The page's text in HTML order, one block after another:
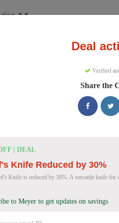
Discount
157 active Meyer discount codes
OFF
Meyer Cast
Get 40% off a
Don't miss this deal!
Deal
Verified
Share the
| DEAL
Knife Reduced by 30%
Knife is reduced by 30%. A versatile knife for
to Meyer to get updates on savings